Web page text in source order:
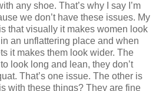
any shoe. That’s why I say I’m
we don’t have these issues. My
that visually it makes women look
an unflattering place and when
it makes them look wider. The
look long and lean, they don’t
That’s one issue. The other is
with these things? They are fine